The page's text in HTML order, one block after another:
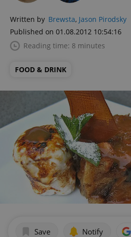
Written by Brewsta, Jason Pirodsky
Published on 01.08.2012 10:54:16
Reading time: 8 minutes
FOOD & DRINK
Save Notify